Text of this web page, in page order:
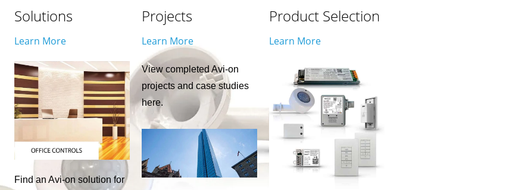
Solutions
Learn More
Find an Avi-on solution for
Projects
Learn More
View completed Avi-on
projects and case studies
here.
Product Selection
Learn More